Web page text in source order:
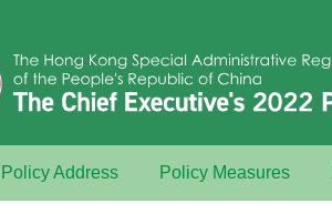
Policy Address Policy Measures